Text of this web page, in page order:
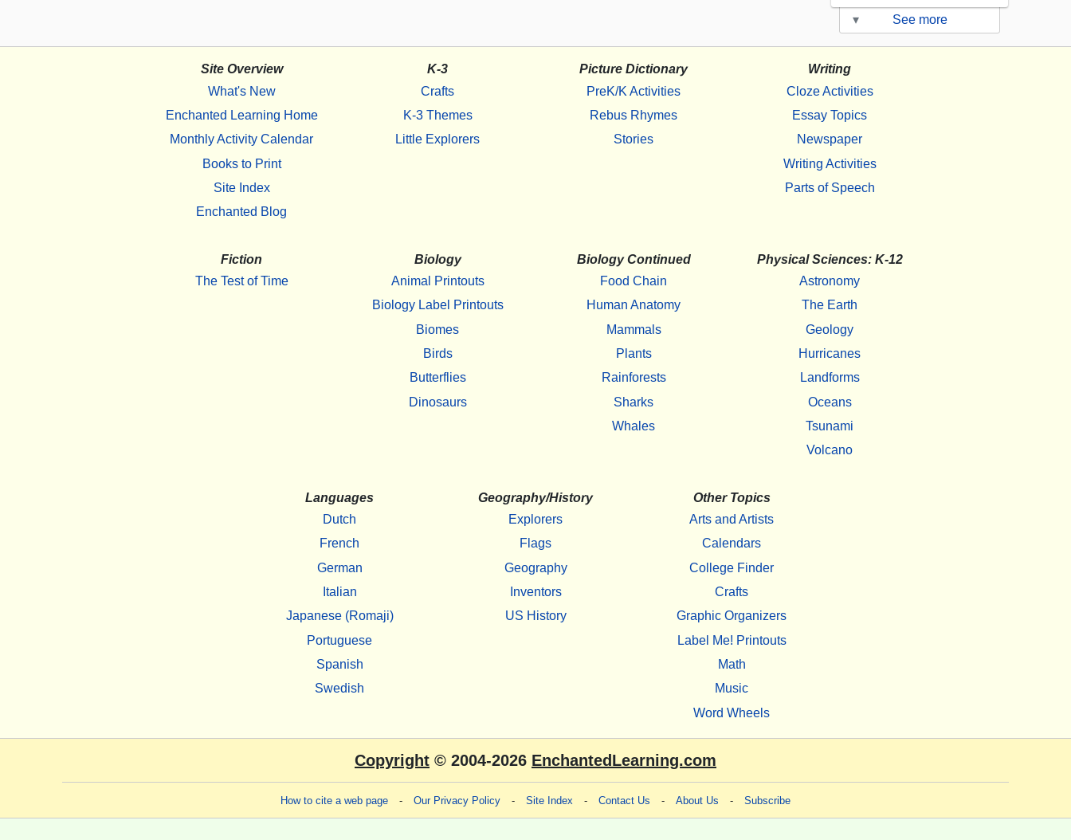
▾ See more
Site Overview
What's New
Enchanted Learning Home
Monthly Activity Calendar
Books to Print
Site Index
Enchanted Blog
K-3
Crafts
K-3 Themes
Little Explorers
Picture Dictionary
PreK/K Activities
Rebus Rhymes
Stories
Writing
Cloze Activities
Essay Topics
Newspaper
Writing Activities
Parts of Speech
Fiction
The Test of Time
Biology
Animal Printouts
Biology Label Printouts
Biomes
Birds
Butterflies
Dinosaurs
Biology Continued
Food Chain
Human Anatomy
Mammals
Plants
Rainforests
Sharks
Whales
Physical Sciences: K-12
Astronomy
The Earth
Geology
Hurricanes
Landforms
Oceans
Tsunami
Volcano
Languages
Dutch
French
German
Italian
Japanese (Romaji)
Portuguese
Spanish
Swedish
Geography/History
Explorers
Flags
Geography
Inventors
US History
Other Topics
Arts and Artists
Calendars
College Finder
Crafts
Graphic Organizers
Label Me! Printouts
Math
Music
Word Wheels
Copyright © 2004-2026 EnchantedLearning.com
How to cite a web page - Our Privacy Policy - Site Index - Contact Us - About Us - Subscribe